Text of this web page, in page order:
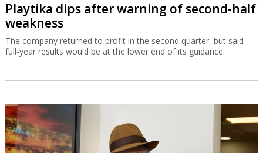
Playtika dips after warning of second-half
weakness
The company returned to profit in the second quarter, but said
full-year results would be at the lower end of its guidance.